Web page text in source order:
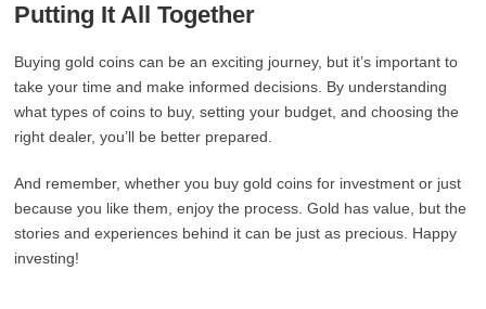
Putting It All Together
Buying gold coins can be an exciting journey, but it’s important to
take your time and make informed decisions. By understanding
what types of coins to buy, setting your budget, and choosing the
right dealer, you’ll be better prepared.
And remember, whether you buy gold coins for investment or just
because you like them, enjoy the process. Gold has value, but the
stories and experiences behind it can be just as precious. Happy
investing!